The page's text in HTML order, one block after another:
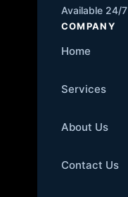
Available 24/7
COMPANY
Home
Services
About Us
Contact Us